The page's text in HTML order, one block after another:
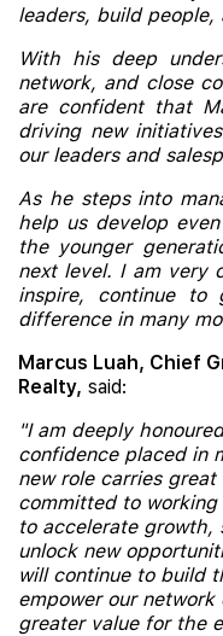
leaders, build people,
With his deep
network, and close
are confident that
driving new
our leaders and
As he steps into
help us develop
the younger
next level. I am very
inspire, continue to
difference in many
Marcus Luah, Chief
Realty, said:
"I am deeply
confidence placed in
new role carries
committed to
to accelerate growth,
unlock new
will continue to build
empower our
greater value for the